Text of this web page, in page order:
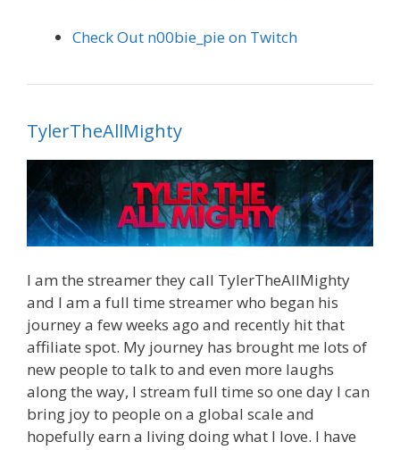
Check Out n00bie_pie on Twitch
TylerTheAllMighty
I am the streamer they call TylerTheAllMighty
and I am a full time streamer who began his
journey a few weeks ago and recently hit that
affiliate spot. My journey has brought me lots of
new people to talk to and even more laughs
along the way, I stream full time so one day I can
bring joy to people on a global scale and
hopefully earn a living doing what I love. I have